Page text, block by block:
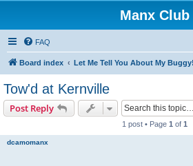
Manx Club
FAQ
Board index Let Me Tell You About My Buggy!
Tow'd at Kernville
Post Reply
1 post • Page 1 of 1
dcamomanx